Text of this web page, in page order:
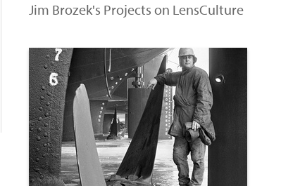
Jim Brozek's Projects on LensCulture